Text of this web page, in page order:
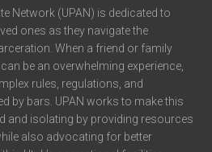
Network (UPAN) is dedicated to
ones as they navigate the
When a friend or family
be an overwhelming experience,
rules, regulations, and
by bars. UPAN works to make this
and isolating by providing resources
also advocating for better